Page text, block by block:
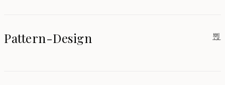
Pattern-Design